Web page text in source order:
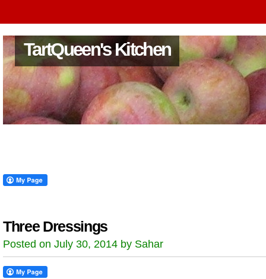
TartQueen's Kitchen
Three Dressings
Posted on July 30, 2014 by Sahar